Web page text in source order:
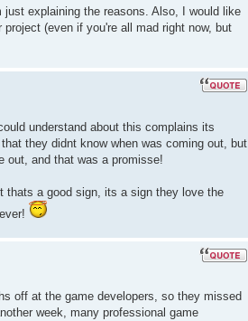
explaining the reasons. Also, I would like
(even if you're all mad right now, but
understand about this complains its
they didnt know when was coming out, but
out, and that was a promisse!
thats a good sign, its a sign they love the
off at the game developers, so they missed
week, many professional game